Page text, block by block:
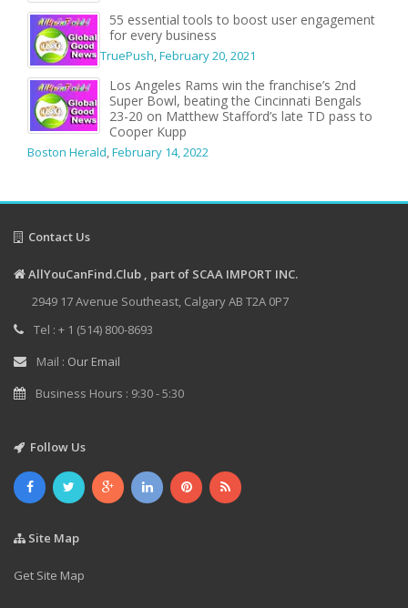
55 essential tools to boost user engagement
for every business
TruePush,February 20, 2021
Los Angeles Rams win the franchise’s 2nd
Super Bowl, beating the Cincinnati Bengals
23-20 on Matthew Stafford’s late TD pass to
Cooper Kupp
Boston Herald,February 14, 2022
Contact Us
AllYouCanFind.Club , part of SCAA IMPORT INC.
2949 17 Avenue Southeast, Calgary AB T2A 0P7
Tel : + 1 (514) 800-8693
Mail : Our Email
Business Hours : 9:30 - 5:30
Follow Us
Site Map
Get Site Map